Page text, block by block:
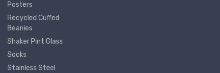
Posters
Recycled Cuffed
Beanies
Shaker Pint Glass
Socks
Stainless Steel